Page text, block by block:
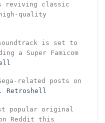
reviving classic
quality
soundtrack is set to
a Super Famicom
related posts on
Retroshell
popular original
Reddit this